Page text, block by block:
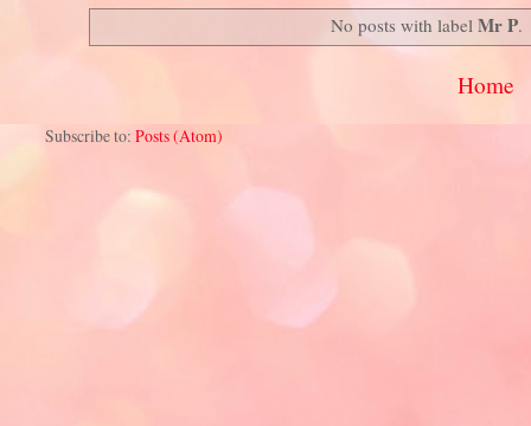
No posts with labelMr P.
Home
Subscribe to: Posts (Atom)